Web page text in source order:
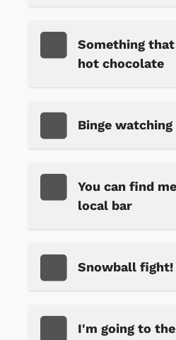
Something
hot chocolate
Binge watching
You can find
local bar
Snowball fight!
I'm going to